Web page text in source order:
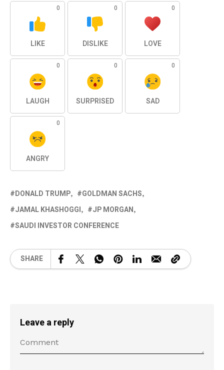
0
LIKE
0
DISLIKE
0
LOVE
0
LAUGH
0
SURPRISED
0
SAD
0
ANGRY
DONALD TRUMP
GOLDMAN SACHS
JAMAL KHASHOGGI
JP MORGAN
SAUDI INVESTOR CONFERENCE
SHARE
Leave a reply